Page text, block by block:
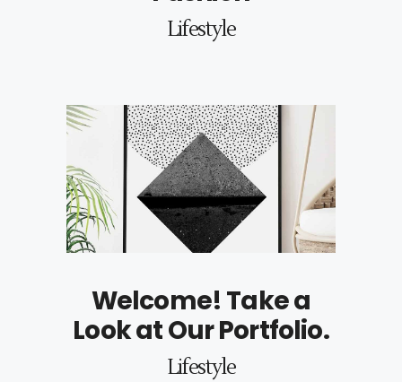
Lifestyle
Welcome! Take a
Look at Our Portfolio.
Lifestyle